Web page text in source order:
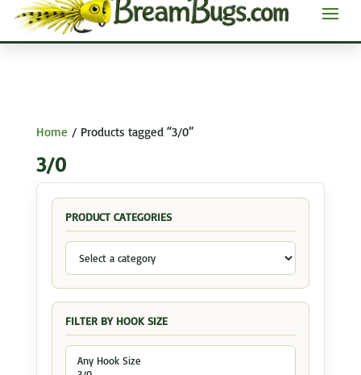
Home / Products tagged “3/0”
3/0
PRODUCT CATEGORIES
FILTER BY HOOK SIZE